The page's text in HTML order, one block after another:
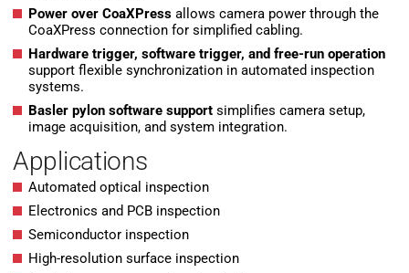
Power over CoaXPress allows camera power through the
CoaXPress connection for simplified cabling.
Hardware trigger, software trigger, and free-run operation
support flexible synchronization in automated inspection
systems.
Basler pylon software support simplifies camera setup,
image acquisition, and system integration.
Applications
Automated optical inspection
Electronics and PCB inspection
Semiconductor inspection
High-resolution surface inspection